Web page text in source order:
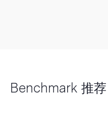
Benchmark 推荐